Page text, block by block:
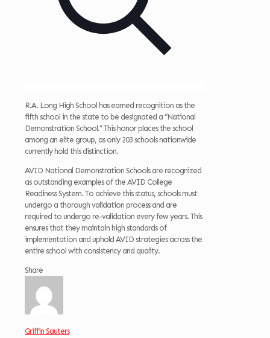
R.A. Long High School has earned recognition as the
fifth school in the state to be designated a “National
Demonstration School.” This honor places the school
among an elite group, as only 203 schools nationwide
currently hold this distinction.
AVID National Demonstration Schools are recognized
as outstanding examples of the AVID College
Readiness System. To achieve this status, schools must
undergo a thorough validation process and are
required to undergo re-validation every few years. This
ensures that they maintain high standards of
implementation and uphold AVID strategies across the
entire school with consistency and quality.
Share
Griffin Sauters